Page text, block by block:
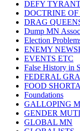
DEFY
DOCTRINE
DRAG
Dump MN
Election
ENEMY
EVENTS ETC
False History in
FEDERAL
FOOD
Foundations
GALLOPING
GENDER
GLOBAL MN